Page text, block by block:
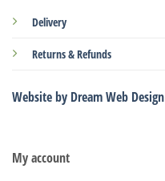
My account
Delivery
Returns & Refunds
Website by Dream Web Design